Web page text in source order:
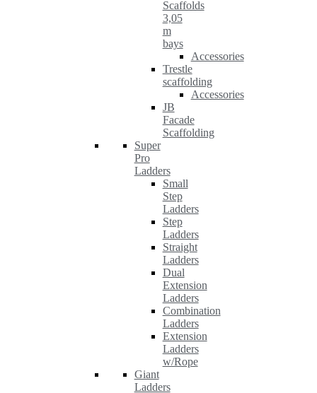
Scaffolds
3,05
m
bays
Accessories
Trestle
scaffolding
Accessories
JB
Facade
Scaffolding
Super
Pro
Ladders
Small
Step
Ladders
Step
Ladders
Straight
Ladders
Dual
Extension
Ladders
Combination
Ladders
Extension
Ladders
w/Rope
Giant
Ladders